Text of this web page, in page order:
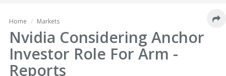
Home Markets
Nvidia Considering Anchor
Investor Role For Arm -
Reports